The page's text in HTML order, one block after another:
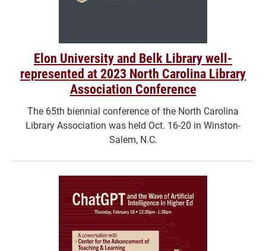
Elon University and Belk Library well-
represented at 2023 North Carolina Library
Association Conference
The 65th biennial conference of the North Carolina
Library Association was held Oct. 16-20 in Winston-
Salem, N.C.